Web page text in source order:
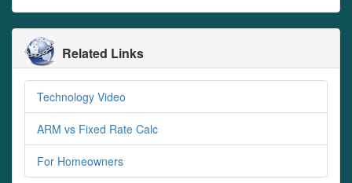
Related Links
Technology Video
ARM vs Fixed Rate Calc
For Homeowners